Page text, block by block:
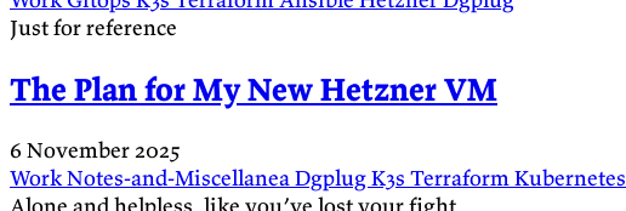
Just for reference
The Plan for My New Hetzner VM
6 November 2025
WorkNotes-and-MiscellaneaDgplugK3s TerraformKubernetes